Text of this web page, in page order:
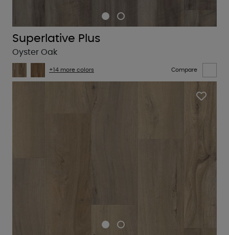
Superlative Plus
Oyster Oak
+14 more colors Compare